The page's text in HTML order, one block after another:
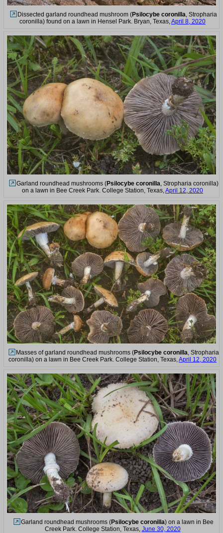
Dissected garland roundhead mushroom (Psilocybe coronilla , Stropharia
coronilla) found on a lawn in Hensel Park. Bryan, Texas, April 8, 2020
Garland roundhead mushrooms (Psilocybe coronilla, Stropharia coronilla)
on a lawn in Bee Creek Park. College Station, Texas,April 12, 2020
Masses of garland roundhead mushrooms (Psilocybe coronilla, Stropharia
coronilla) on a lawn in Bee Creek Park. College Station, Texas,April 12, 2020
Garland roundhead mushrooms (Psilocybe coronilla) on a lawn in Bee
Creek Park. College Station, Texas, June 30, 2020